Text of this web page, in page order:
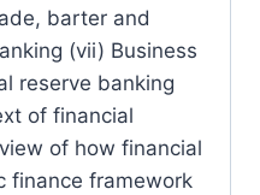
barter and
(vii) Business
reserve banking
of financial
of how financial
finance framework